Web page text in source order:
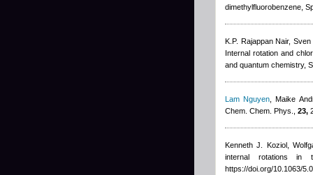
dimethylfluorobenzene,
K.P. Rajappan Nair,
Internal rotation and
and quantum chemistry,
Lam Nguyen ,Maike
Chem. Chem. Phys., 23,
Kenneth J. Koziol,
internal rotations
https://doi.org/10.1063/